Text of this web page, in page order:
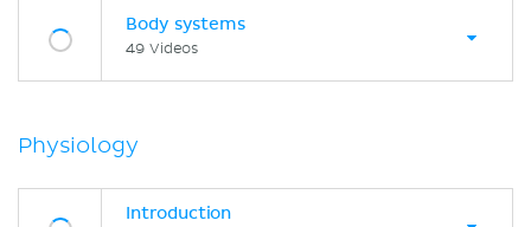
Body systems
49 Videos
Physiology
Introduction